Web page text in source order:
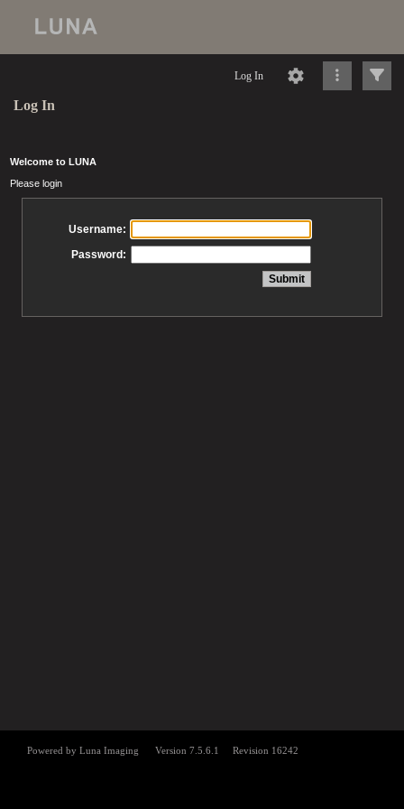
Log In
Log In
Welcome to LUNA
Please login
Username:
Password: